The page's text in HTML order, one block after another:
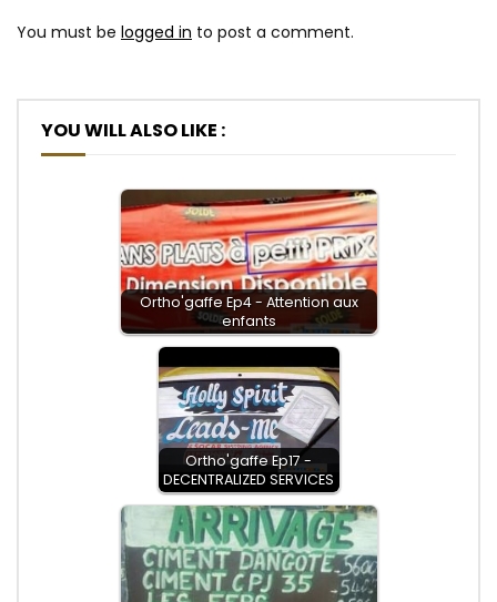
You must be logged in to post a comment.
YOU WILL ALSO LIKE :
Ortho'gaffe Ep4 - Attention aux
enfants
Ortho'gaffe Ep17 -
DECENTRALIZED SERVICES